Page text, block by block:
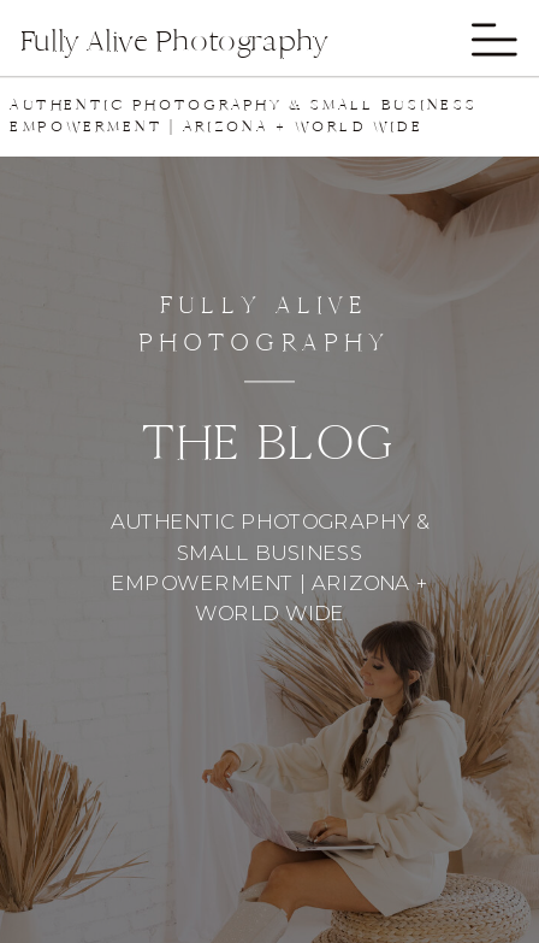
Fully Alive Photography
AUTHENTIC PHOTOGRAPHY & SMALL BUSINESS
EMPOWERMENT | ARIZONA + WORLD WIDE
FULLY ALIVE
PHOTOGRAPHY
THE BLOG
AUTHENTIC PHOTOGRAPHY &
SMALL BUSINESS
EMPOWERMENT | ARIZONA +
WORLD WIDE